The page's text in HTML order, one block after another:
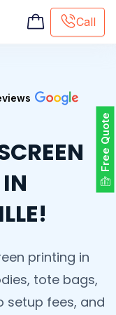
Call
Free Quote
printing in
tote bags,
setup fees, and
Embroidery
Hat Embroidery
Premaid designs
DTG Printing
Custom Tote